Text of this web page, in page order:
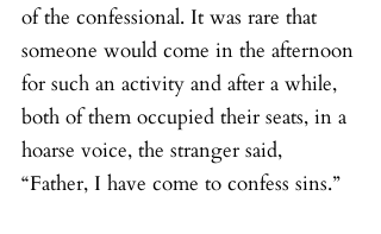
of the confessional. It was rare that
someone would come in the afternoon
for such an activity and after a while,
both of them occupied their seats, in a
hoarse voice, the stranger said,
“Father, I have come to confess sins.”